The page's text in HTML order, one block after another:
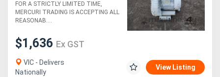
Magazine
Register
FOR A STRICTLY LIMITED TIME,
MERCURI TRADING IS ACCEPTING ALL
REASONAB....
$1,636 Ex GST
VIC - Delivers
Nationally
View Listing